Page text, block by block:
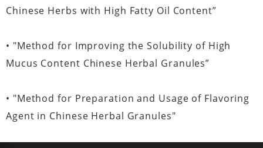
Chinese Herbs with High Fatty Oil Content”
• "Method for Improving the Solubility of High
Mucus Content Chinese Herbal Granules”
• "Method for Preparation and Usage of Flavoring
Agent in Chinese Herbal Granules"